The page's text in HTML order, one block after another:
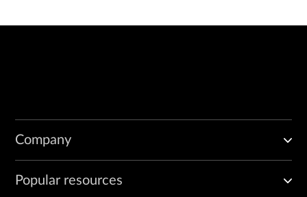
Company
Popular resources